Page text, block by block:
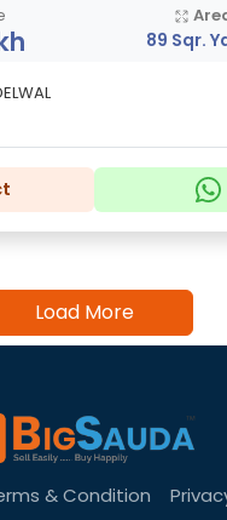
89 Sqr.
Load More
& Condition